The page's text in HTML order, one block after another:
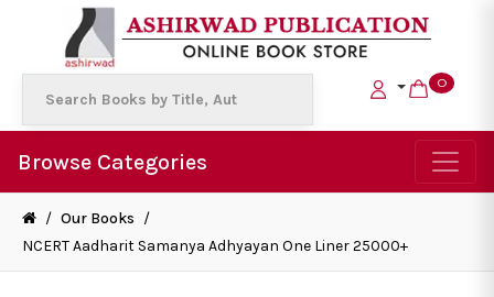
0
Browse Categories
/ Our Books /
NCERT Aadharit Samanya Adhyayan One Liner 25000+